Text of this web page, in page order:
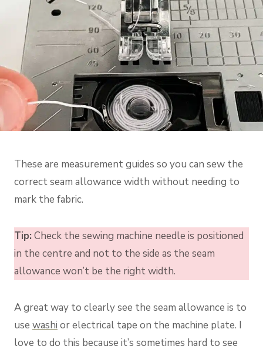
These are measurement guides so you can sew the
correct seam allowance width without needing to
mark the fabric.
Tip: Check the sewing machine needle is positioned
in the centre and not to the side as the seam
allowance won’t be the right width.
A great way to clearly see the seam allowance is to
use washi or electrical tape on the machine plate. I
love to do this because it’s sometimes hard to see